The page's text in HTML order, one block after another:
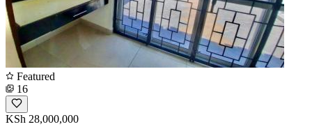
Featured
16
KSh 28,000,000